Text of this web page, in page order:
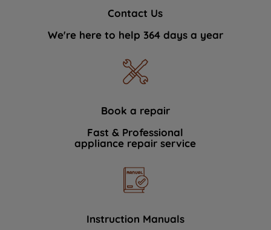
Contact Us
We're here to help 364 days a year
Book a repair
Fast & Professional
appliance repair service
Instruction Manuals